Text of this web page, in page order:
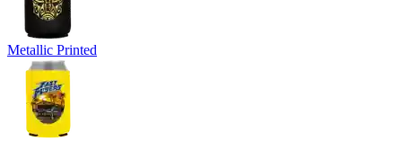
Metallic Printed